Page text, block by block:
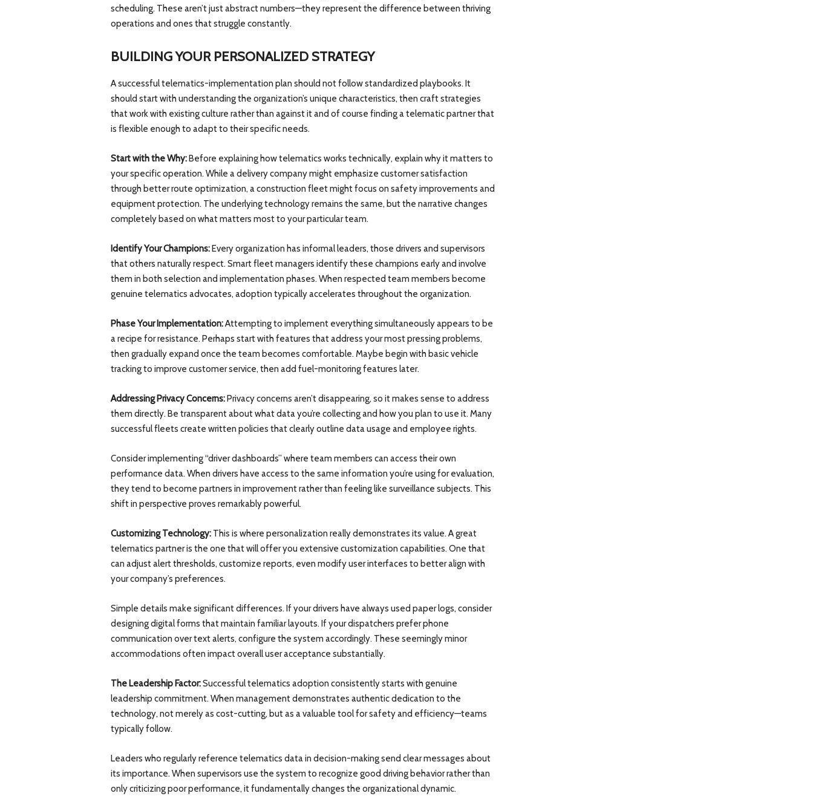
scheduling. These aren’t just abstract numbers—they represent the difference between thriving
operations and ones that struggle constantly.
BUILDING YOUR PERSONALIZED STRATEGY
A successful telematics-implementation plan should not follow standardized playbooks. It
should start with understanding the organization’s unique characteristics, then craft strategies
that work with existing culture rather than against it and of course finding a telematic partner that
is flexible enough to adapt to their specific needs.
Start with the Why: Before explaining how telematics works technically, explain why it matters to
your specific operation. While a delivery company might emphasize customer satisfaction
through better route optimization, a construction fleet might focus on safety improvements and
equipment protection. The underlying technology remains the same, but the narrative changes
completely based on what matters most to your particular team.
Identify Your Champions:Every organization has informal leaders, those drivers and supervisors
that others naturally respect. Smart fleet managers identify these champions early and involve
them in both selection and implementation phases. When respected team members become
genuine telematics advocates, adoption typically accelerates throughout the organization.
Phase Your Implementation:Attempting to implement everything simultaneously appears to be
a recipe for resistance. Perhaps start with features that address your most pressing problems,
then gradually expand once the team becomes comfortable. Maybe begin with basic vehicle
tracking to improve customer service, then add fuel-monitoring features later.
Addressing Privacy Concerns:Privacy concerns aren’t disappearing, so it makes sense to address
them directly. Be transparent about what data you’re collecting and how you plan to use it. Many
successful fleets create written policies that clearly outline data usage and employee rights.
Consider implementing “driver dashboards” where team members can access their own
performance data. When drivers have access to the same information you’re using for evaluation,
they tend to become partners in improvement rather than feeling like surveillance subjects. This
shift in perspective proves remarkably powerful.
Customizing Technology:This is where personalization really demonstrates its value. A great
telematics partner is the one that will offer you extensive customization capabilities. One that
can adjust alert thresholds, customize reports, even modify user interfaces to better align with
your company’s preferences.
Simple details make significant differences. If your drivers have always used paper logs, consider
designing digital forms that maintain familiar layouts. If your dispatchers prefer phone
communication over text alerts, configure the system accordingly. These seemingly minor
accommodations often impact overall user acceptance substantially.
The Leadership Factor:Successful telematics adoption consistently starts with genuine
leadership commitment. When management demonstrates authentic dedication to the
technology, not merely as cost-cutting, but as a valuable tool for safety and efficiency—teams
typically follow.
Leaders who regularly reference telematics data in decision-making send clear messages about
its importance. When supervisors use the system to recognize good driving behavior rather than
only criticizing poor performance, it fundamentally changes the organizational dynamic.